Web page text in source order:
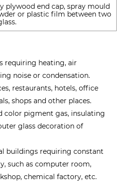
plywood end cap, spray mould
or plastic film between two
requiring heating, air
noise or condensation.
restaurants, hotels, office
shops and other places.
color pigment gas, insulating
glass decoration of
buildings requiring constant
such as computer room,
chemical factory, etc.